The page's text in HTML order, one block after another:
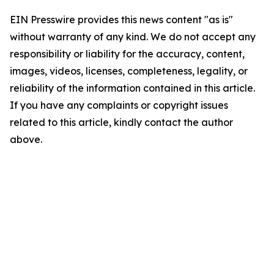
EIN Presswire provides this news content "as is"
without warranty of any kind. We do not accept any
responsibility or liability for the accuracy, content,
images, videos, licenses, completeness, legality, or
reliability of the information contained in this article.
If you have any complaints or copyright issues
related to this article, kindly contact the author
above.